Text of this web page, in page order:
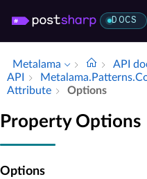
DOCS
Metalama API
API
Attribute
Options
Property Options
Options